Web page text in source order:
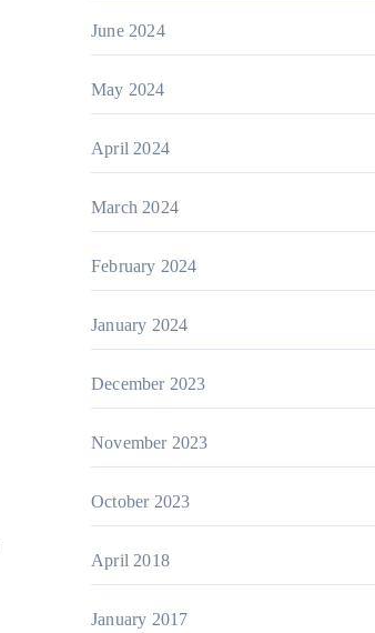
June 2024
May 2024
April 2024
March 2024
February 2024
January 2024
December 2023
November 2023
October 2023
April 2018
January 2017